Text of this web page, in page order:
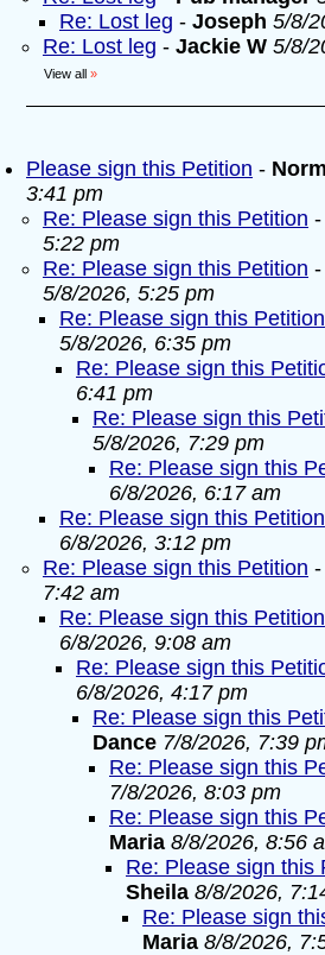
Re: Lost leg - Joseph 5/8/
Re: Lost leg - Jackie W 5/8/
View all »
Please sign this Petition -
3:41 pm
Re: Please sign this Petition -
5:22 pm
Re: Please sign this Petition -
5/8/2026, 5:25 pm
Re: Please sign this Petition
5/8/2026, 6:35 pm
Re: Please sign this
6:41 pm
Re: Please sign this
5/8/2026, 7:29 pm
Re: Please sign this
6/8/2026, 6:17 am
Re: Please sign this Petition
6/8/2026, 3:12 pm
Re: Please sign this Petition -
7:42 am
Re: Please sign this Petition
6/8/2026, 9:08 am
Re: Please sign this
6/8/2026, 4:17 pm
Re: Please sign this
Dance 7/8/2026, 7:39
Re: Please sign this
7/8/2026, 8:03 pm
Re: Please sign this
Maria 8/8/2026, 8:56
Re: Please sign this
Sheila 8/8/2026,
Re: Please sign
Maria 8/8/2026,